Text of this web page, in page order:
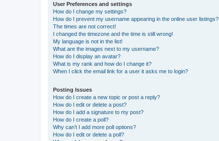
User Preferences and settings
How do I change my settings?
How do I prevent my username appearing in the online user listings?
The times are not correct!
I changed the timezone and the time is still wrong!
My language is not in the list!
What are the images next to my username?
How do I display an avatar?
What is my rank and how do I change it?
When I click the email link for a user it asks me to login?
Posting Issues
How do I create a new topic or post a reply?
How do I edit or delete a post?
How do I add a signature to my post?
How do I create a poll?
Why can’t I add more poll options?
How do I edit or delete a poll?